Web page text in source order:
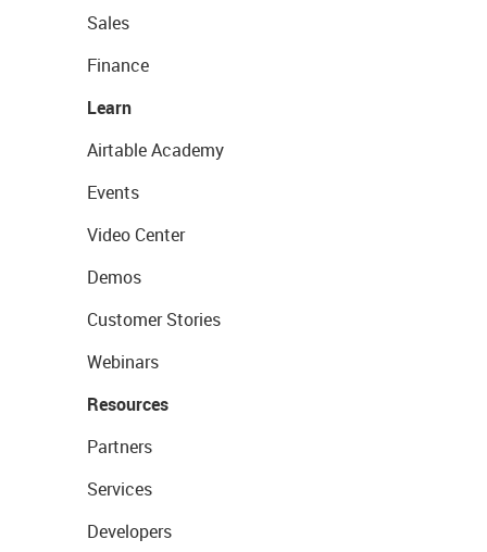
Sales
Finance
Learn
Airtable Academy
Events
Video Center
Demos
Customer Stories
Webinars
Resources
Partners
Services
Developers